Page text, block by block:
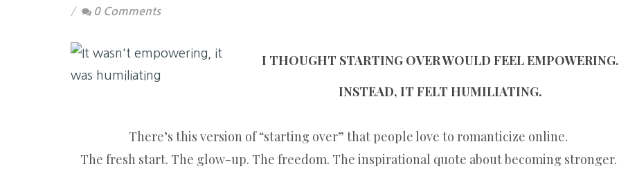
0 Comments
I THOUGHT STARTING OVER WOULD FEEL EMPOWERING.
INSTEAD, IT FELT HUMILIATING.
There’s this version of “starting over” that people love to romanticize online.
The fresh start. The glow-up. The freedom. The inspirational quote about becoming stronger.